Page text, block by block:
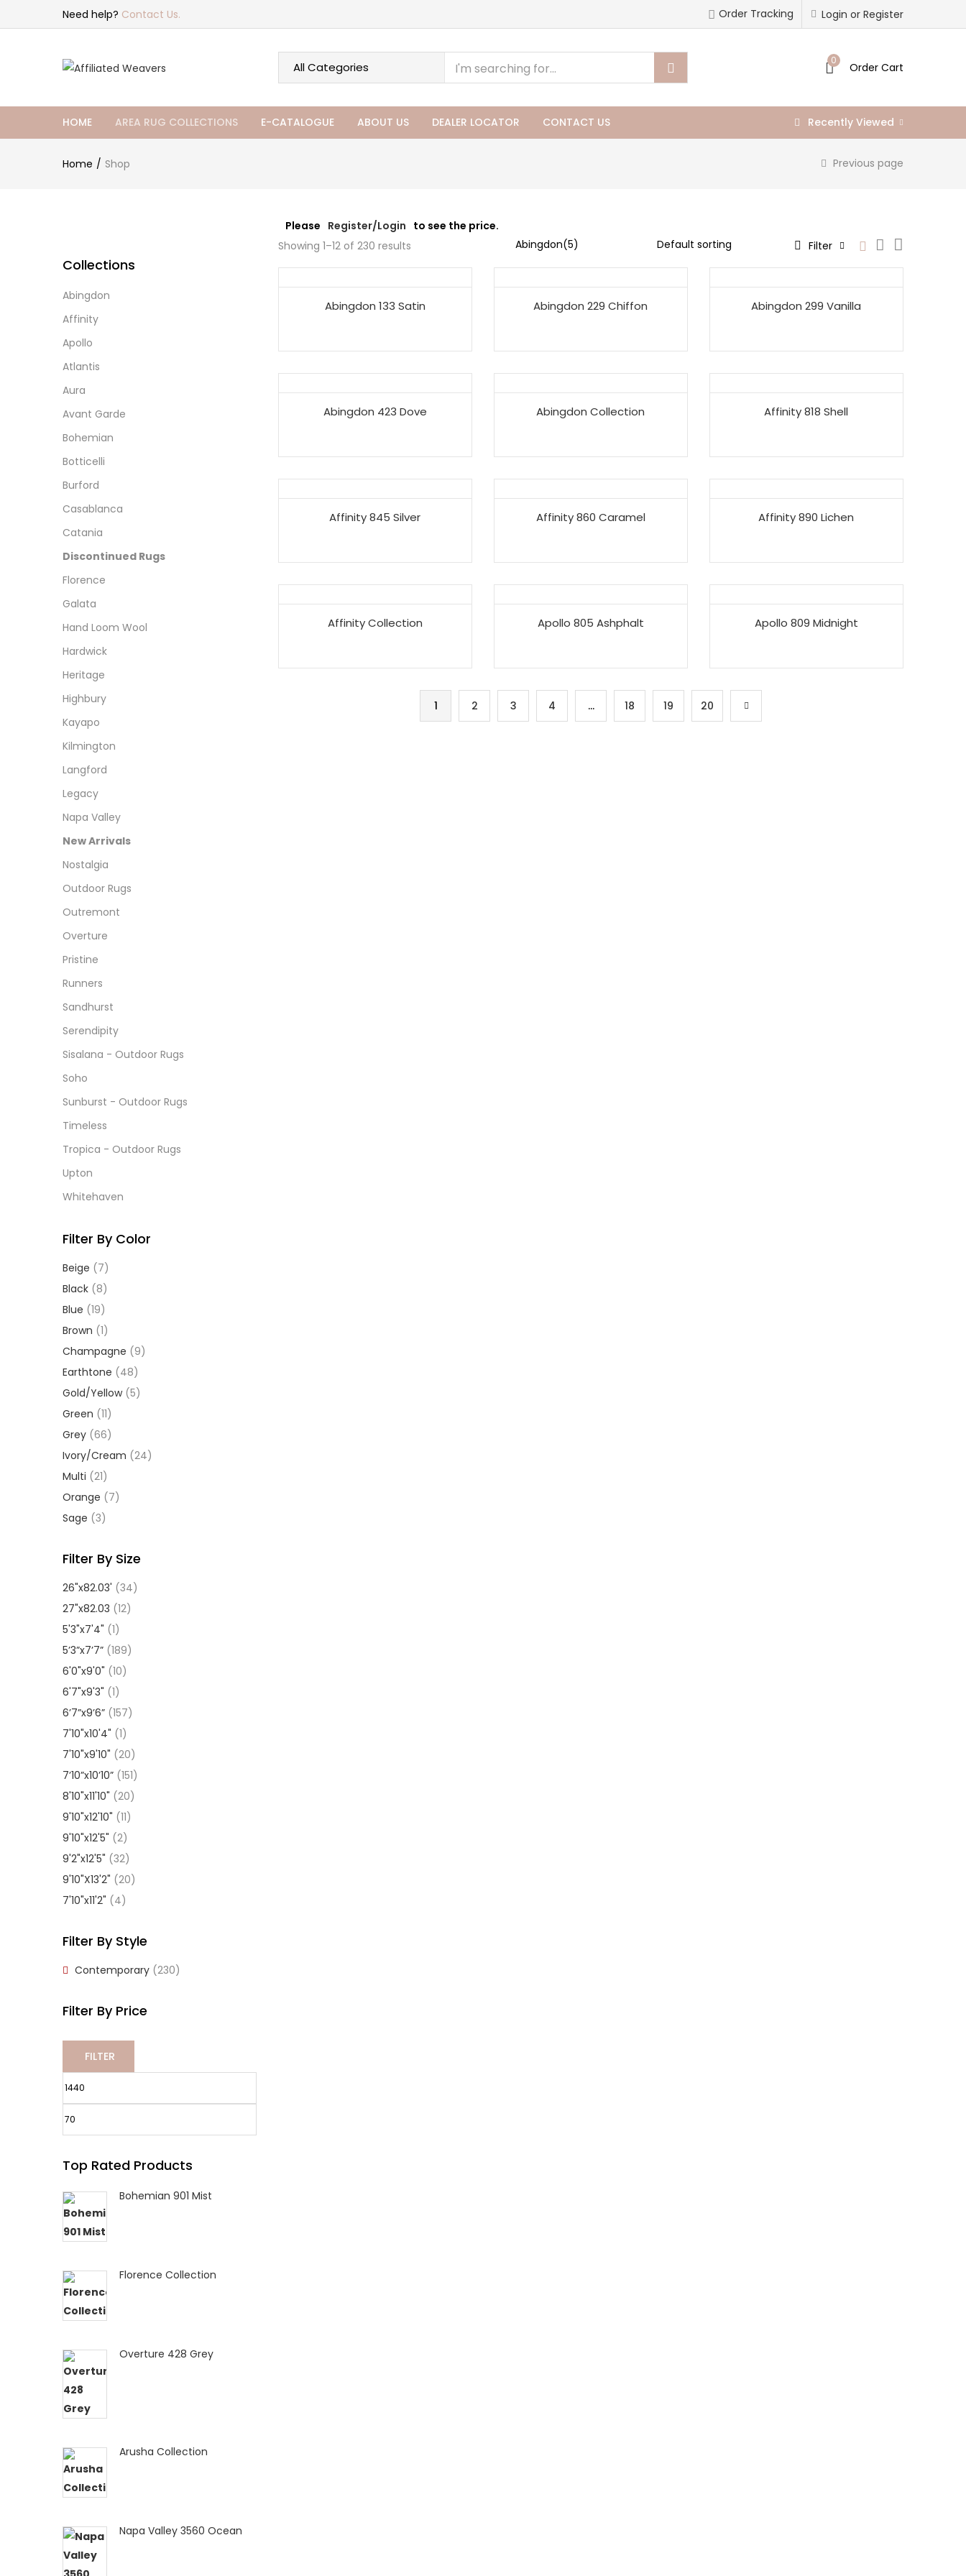
Need help? Contact Us. Login or Register
Order Tracking
0
Order Cart
HOME AREA RUG COLLECTIONS E-CATALOGUE ABOUT US DEALER LOCATOR CONTACT US Recently Viewed
Home Shop Previous page
Please Register/Login to see the price.
Showing 1–12 of 230 results
Filter
Abingdon 133 Satin Abingdon 229 Chiffon Abingdon 299 Vanilla
Abingdon 423 Dove Abingdon Collection Affinity 818 Shell
Affinity 845 Silver Affinity 860 Caramel Affinity 890 Lichen
Affinity Collection Apollo 805 Ashphalt Apollo 809 Midnight
1 2 3 4 … 18 19 20
Collections
Abingdon
Affinity
Apollo
Atlantis
Aura
Avant Garde
Bohemian
Botticelli
Burford
Casablanca
Catania
Discontinued Rugs
Florence
Galata
Hand Loom Wool
Hardwick
Heritage
Highbury
Kayapo
Kilmington
Langford
Legacy
Napa Valley
New Arrivals
Nostalgia
Outdoor Rugs
Outremont
Overture
Pristine
Runners
Sandhurst
Serendipity
Sisalana - Outdoor Rugs
Soho
Sunburst - Outdoor Rugs
Timeless
Tropica - Outdoor Rugs
Upton
Whitehaven
Filter By Color
Beige (7)
Black (8)
Blue (19)
Brown (1)
Champagne (9)
Earthtone (48)
Gold/Yellow (5)
Green (11)
Grey (66)
Ivory/Cream (24)
Multi (21)
Orange (7)
Sage (3)
Filter By Size
26"x82.03' (34)
27"x82.03 (12)
5'3"x7'4" (1)
5’3”x7’7” (189)
6'0"x9'0" (10)
6'7"x9'3" (1)
6’7”x9’6” (157)
7'10"x10'4" (1)
7'10"x9'10" (20)
7’10”x10’10” (151)
8'10"x11'10" (20)
9'10"x12'10" (11)
9'10"x12'5" (2)
9'2"x12'5" (32)
9'10"X13'2" (20)
7'10"x11'2" (4)
Filter By Style
Contemporary (230)
Filter By Price
price
price
FILTER
Top Rated Products
Bohemian 901 Mist
Florence Collection
Overture 428 Grey
Arusha Collection
Napa Valley 3560 Ocean